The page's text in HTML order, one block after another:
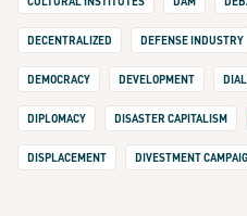
DECENTRALIZED DEFENSE INDUSTRY
DEMOCRACY DEVELOPMENT
DIPLOMACY DISASTER CAPITALISM
DISPLACEMENT DIVESTMENT